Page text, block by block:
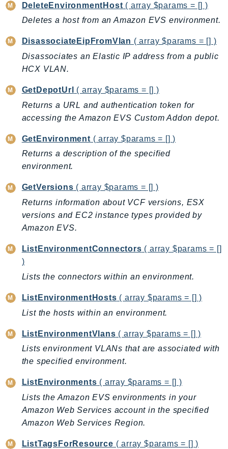
Cbor
Chatbot
ChimeSDKMessaging
ChimeSDKVoice
CleanRooms
CleanRoomsML
ClientSideMonitoring
Cloud9
CloudDirectory
CloudFormation
CloudFront
CloudHsm
CloudHSMV2
CloudSearch
CloudSearchDomain
CloudWatch
CloudWatchEvents
CloudWatchLogs
CloudWatchRUM
CodeArtifact
CodeBuild
CodeCatalyst
DeleteEnvironmentHost ( array $params = [] )
Deletes a host from an Amazon EVS environment.
DisassociateEipFromVlan ( array $params = [] )
Disassociates an Elastic IP address from a public
HCX VLAN.
GetDepotUrl
( array $params = [] )
Returns a URL and authentication token for
accessing the Amazon EVS Custom Addon depot.
GetEnvironment ( array $params = [] )
Returns a description of the specified
environment.
GetVersions ( array $params = [] )
Returns information about VCF versions, ESX
versions and EC2 instance types provided by
Amazon EVS.
ListEnvironmentConnectors ( array $params = []
)
Lists the connectors within an environment.
ListEnvironmentHosts ( array $params = [] )
List the hosts within an environment.
ListEnvironmentVlans ( array $params = [] )
Lists environment VLANs that are associated with
the specified environment.
ListEnvironments ( array $params = [] )
Lists the Amazon EVS environments in your
Amazon Web Services account in the specified
Amazon Web Services Region.
ListTagsForResource ( array $params = [] )